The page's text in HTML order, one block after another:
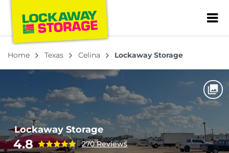
ZIP or City,
Home Texas Celina Lockaway Storage
Lockaway Storage
4.8
270 Reviews